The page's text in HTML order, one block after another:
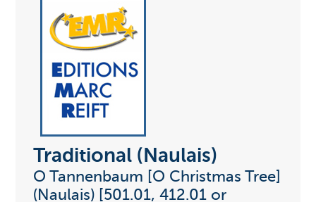
Traditional (Naulais)
O Tannenbaum [O Christmas Tree]
(Naulais) [501.01, 412.01 or